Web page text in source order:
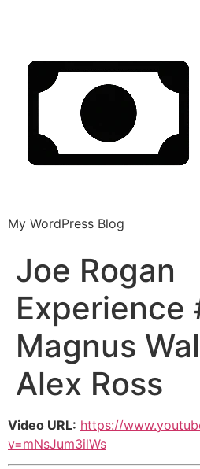
My WordPress Blog
Joe Rogan
Experience
Magnus
Alex Ross
Video URL: https://
v=mNsJum3ilWs